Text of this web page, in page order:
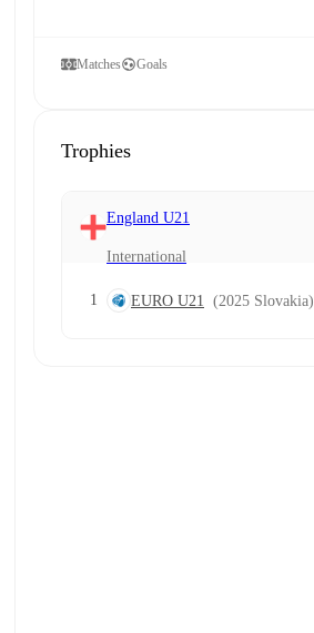
Matches Goals
Trophies
England U21
International
1 EURO U21 (2025 Slovakia)